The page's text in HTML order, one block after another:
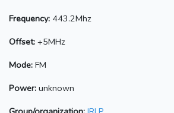
Frequency: 443.2Mhz
Offset: +5MHz
Mode: FM
Power: unknown